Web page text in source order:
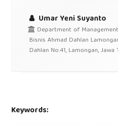
Umar Yeni Suyanto
Department of
Bisnis Ahmad Dahlan
Dahlan No.41, Lamongan, Jawa
Keywords: